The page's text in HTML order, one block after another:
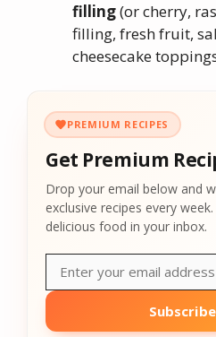
filling(or cherry,
filling, fresh fruit,
cheesecake
PREMIUM RECIPES
Get Premium
Drop your email below and
exclusive recipes every
delicious food in your inbox.